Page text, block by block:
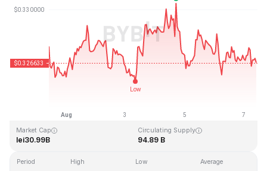
Last Updated: 2026-08-07, 09:50 GMT+0
Market Cap
lei30.99B
Circulating Supply
94.89 B
Period High Low Average